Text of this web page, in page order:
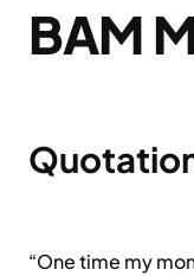
BAM
“One time my